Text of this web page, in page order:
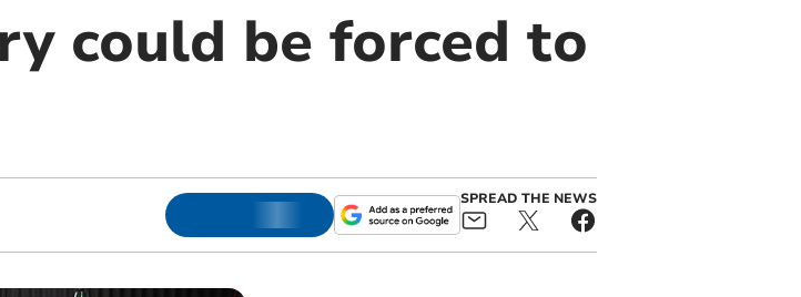
could be forced to
SPREAD THE NEWS